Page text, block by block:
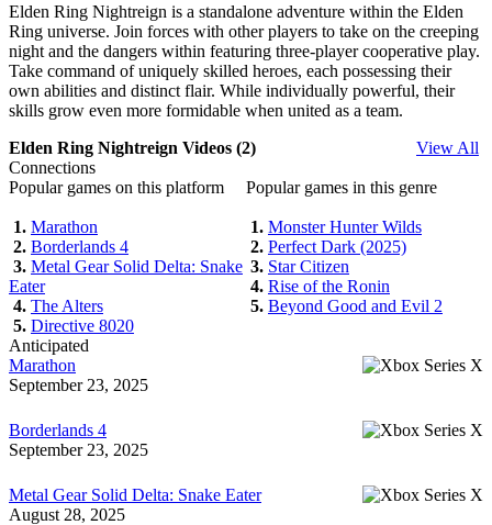
Elden Ring Nightreign is a standalone adventure within the Elden
Ring universe. Join forces with other players to take on the creeping
night and the dangers within featuring three-player cooperative play.
Take command of uniquely skilled heroes, each possessing their
own abilities and distinct flair. While individually powerful, their
skills grow even more formidable when united as a team.
Elden Ring Nightreign Videos (2)
View All
Connections
Popular games on this platform
1. Marathon
2. Borderlands 4
3. Metal Gear Solid Delta: Snake
Eater
4. The Alters
5. Directive 8020
Popular games in this genre
1. Monster Hunter Wilds
2. Perfect Dark (2025)
3. Star Citizen
4. Rise of the Ronin
5. Beyond Good and Evil 2
Anticipated
Marathon
September 23, 2025
Borderlands 4
September 23, 2025
Metal Gear Solid Delta: Snake Eater
August 28, 2025